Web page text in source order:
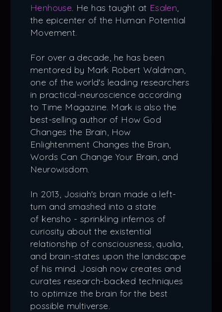
Henhouse. He has taught at Esalen,
the epicenter of the Human Potential
Movement.
For over a decade, he has been
mentored by Mark Robert Waldman,
one of the world's leading researchers
in practical-neuroscience according
to Time Magazine. Mark is also the
best-selling author of How God
Changes the Brain, How
Enlightenment Changes the Brain,
Words Can Change Your Brain, and
Neurowisdom.
In 2013, Josiah's brain made a left-
turn and smashed into a state
of kensho - sprinkling infernos of
curiosity about the existential
relationship of consciousness, qualia,
and brain-states upon the landscape
of his mind. Josiah now creates and
curates research-backed techniques
to optimize the brain for the best
possible multiverse.